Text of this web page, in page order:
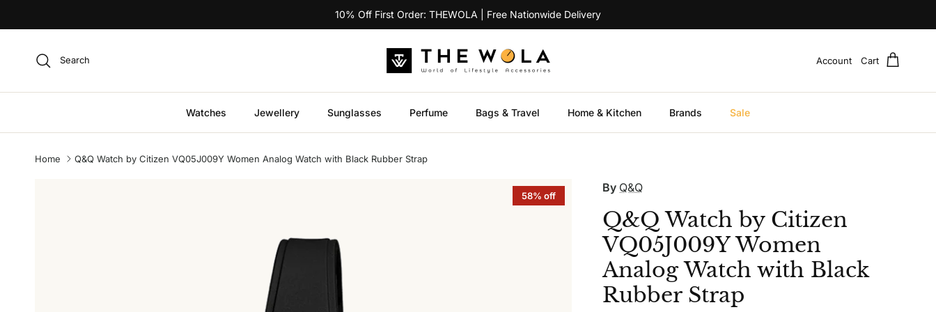
10% Off First Order: THEWOLA | Free Nationwide Delivery
Search Account Cart
Watches Jewellery Sunglasses Perfume Bags & Travel Home & Kitchen Brands Sale
Home Q&Q Watch by Citizen VQ05J009Y Women Analog Watch with Black Rubber Strap
58% off
By Q&Q
Q&Q Watch by Citizen
VQ05J009Y Women
Analog Watch with Black
Rubber Strap